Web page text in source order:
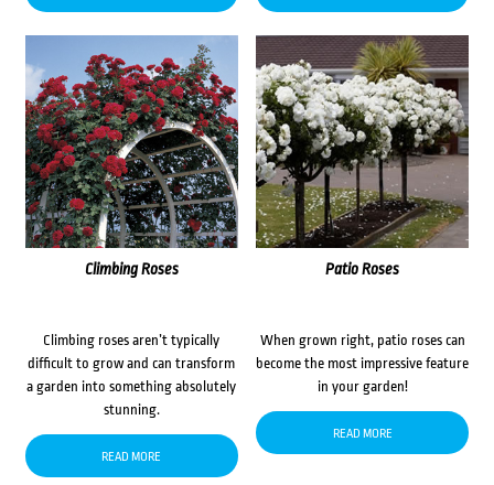
Climbing Roses
Climbing roses aren’t typically
difficult to grow and can transform
a garden into something absolutely
stunning.
READ MORE
Patio Roses
When grown right, patio roses can
become the most impressive feature
in your garden!
READ MORE